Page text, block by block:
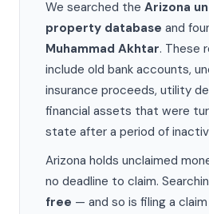
We searched the Arizona
property database and
Muhammad Akhtar. These
include old bank accounts,
insurance proceeds, utility
financial assets that were
state after a period of
Arizona holds unclaimed
no deadline to claim.
free — and so is filing a